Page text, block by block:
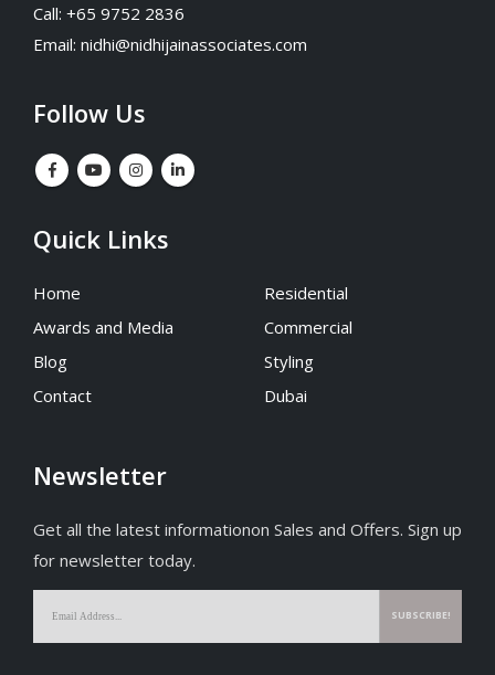
Call: +65 9752 2836
Email: nidhi@nidhijainassociates.com
Follow Us
Quick Links
Home
Awards and Media
Blog
Contact
Residential
Commercial
Styling
Dubai
Newsletter
Get all the latest informationon Sales and Offers. Sign up
for newsletter today.